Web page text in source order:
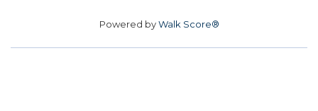
Powered byWalk Score®